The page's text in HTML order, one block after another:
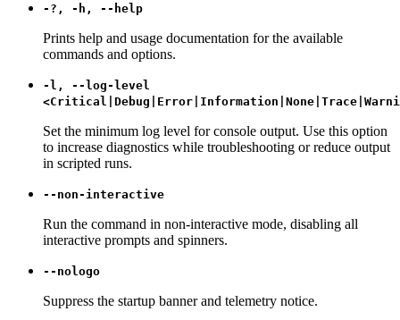
-?, -h, --help
Prints help and usage documentation for the available
commands and options.
-l, --log-level
Set the minimum log level for console output. Use this option
to increase diagnostics while troubleshooting or reduce output
in scripted runs.
--non-interactive
Run the command in non-interactive mode, disabling all
interactive prompts and spinners.
--nologo
Suppress the startup banner and telemetry notice.